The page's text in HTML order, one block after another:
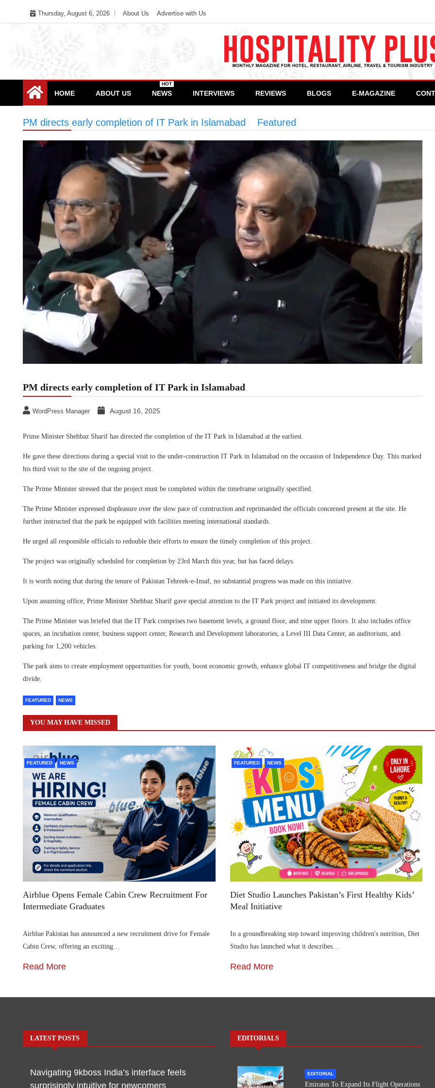
Thursday, August 6, 2026 About Us Advertise with Us
HOME ABOUT US NEWS
HOT
INTERVIEWS REVIEWS BLOGS E-MAGAZINE
PM directs early completion of IT Park in Islamabad Featured
PM directs early completion of IT Park in Islamabad
WordPress Manager August 16, 2025
Prime Minister Shehbaz Sharif has directed the completion of the IT Park in Islamabad at the earliest.
He gave these directions during a special visit to the under-construction IT Park in Islamabad on the occasion of Independence Day. This marked
his third visit to the site of the ongoing project.
The Prime Minister stressed that the project must be completed within the timeframe originally specified.
The Prime Minister expressed displeasure over the slow pace of construction and reprimanded the officials concerned present at the site. He
further instructed that the park be equipped with facilities meeting international standards.
He urged all responsible officials to redouble their efforts to ensure the timely completion of this project.
The project was originally scheduled for completion by 23rd March this year, but has faced delays.
It is worth noting that during the tenure of Pakistan Tehreek-e-Insaf, no substantial progress was made on this initiative.
Upon assuming office, Prime Minister Shehbaz Sharif gave special attention to the IT Park project and initiated its development.
The Prime Minister was briefed that the IT Park comprises two basement levels, a ground floor, and nine upper floors. It also includes office
spaces, an incubation center, business support center, Research and Development laboratories, a Level III Data Center, an auditorium, and
parking for 1,200 vehicles.
The park aims to create employment opportunities for youth, boost economic growth, enhance global IT competitiveness and bridge the digital
divide.
FEATURED NEWS
YOU MAY HAVE MISSED
FEATURED NEWS
Airblue Opens Female Cabin Crew Recruitment For
Intermediate Graduates
Airblue Pakistan has announced a new recruitment drive for Female
Cabin Crew, offering an exciting…
Read More
FEATURED NEWS
Diet Studio Launches Pakistan’s First Healthy Kids’
Meal Initiative
In a groundbreaking step toward improving children's nutrition, Diet
Studio has launched what it describes…
Read More
LATEST POSTS
Navigating 9kboss India’s interface feels
surprisingly intuitive for newcomers
EDITORIALS
EDITORIAL
Emirates To Expand Its Flight Operations